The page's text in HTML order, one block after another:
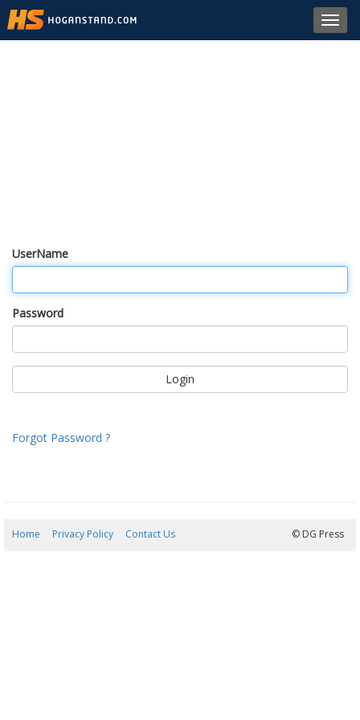
UserName
Password
Forgot Password ?
Home Privacy Policy Contact Us © DG Press